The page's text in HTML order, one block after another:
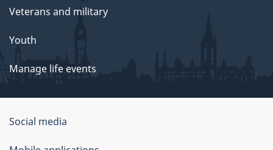
Veterans and military
Youth
Manage life events
Government
of
Social media